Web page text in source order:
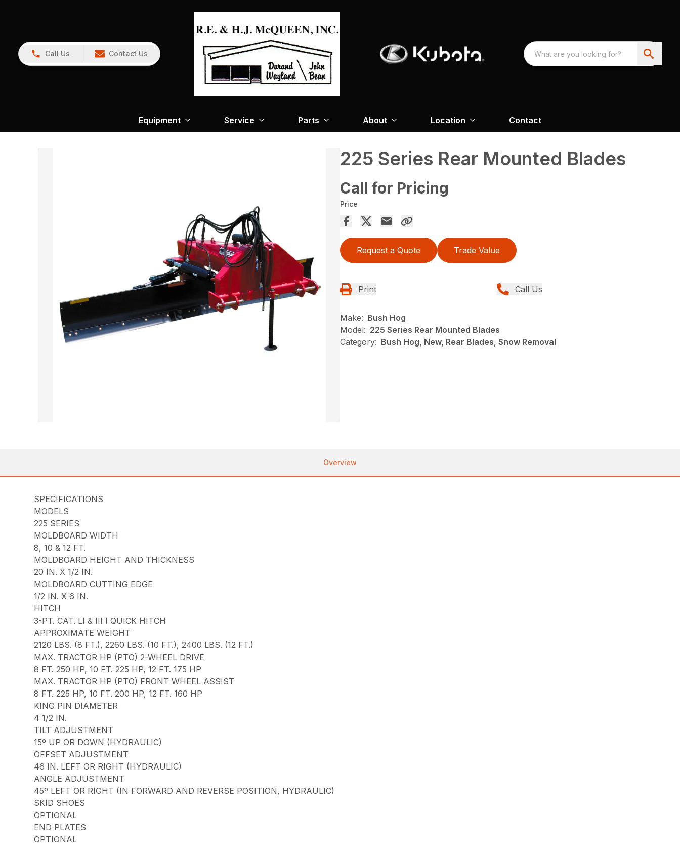
Call Us Contact Us
Equipment Service Parts About Location Contact
225 Series Rear Mounted Blades
Call for Pricing
Price
Request a Quote Trade Value
Print Call Us
Make: Bush Hog
Model: 225 Series Rear Mounted Blades
Category: Bush Hog, New, Rear Blades, Snow Removal
Overview
SPECIFICATIONS
MODELS
225 SERIES
MOLDBOARD WIDTH
8, 10 & 12 FT.
MOLDBOARD HEIGHT AND THICKNESS
20 IN. X 1/2 IN.
MOLDBOARD CUTTING EDGE
1/2 IN. X 6 IN.
HITCH
3-PT. CAT. LI & III I QUICK HITCH
APPROXIMATE WEIGHT
2120 LBS. (8 FT.), 2260 LBS. (10 FT.), 2400 LBS. (12 FT.)
MAX. TRACTOR HP (PTO) 2-WHEEL DRIVE
8 FT. 250 HP, 10 FT. 225 HP, 12 FT. 175 HP
MAX. TRACTOR HP (PTO) FRONT WHEEL ASSIST
8 FT. 225 HP, 10 FT. 200 HP, 12 FT. 160 HP
KING PIN DIAMETER
4 1/2 IN.
TILT ADJUSTMENT
15º UP OR DOWN (HYDRAULIC)
OFFSET ADJUSTMENT
46 IN. LEFT OR RIGHT (HYDRAULIC)
ANGLE ADJUSTMENT
45º LEFT OR RIGHT (IN FORWARD AND REVERSE POSITION, HYDRAULIC)
SKID SHOES
OPTIONAL
END PLATES
OPTIONAL